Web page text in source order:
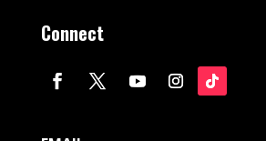
Connect